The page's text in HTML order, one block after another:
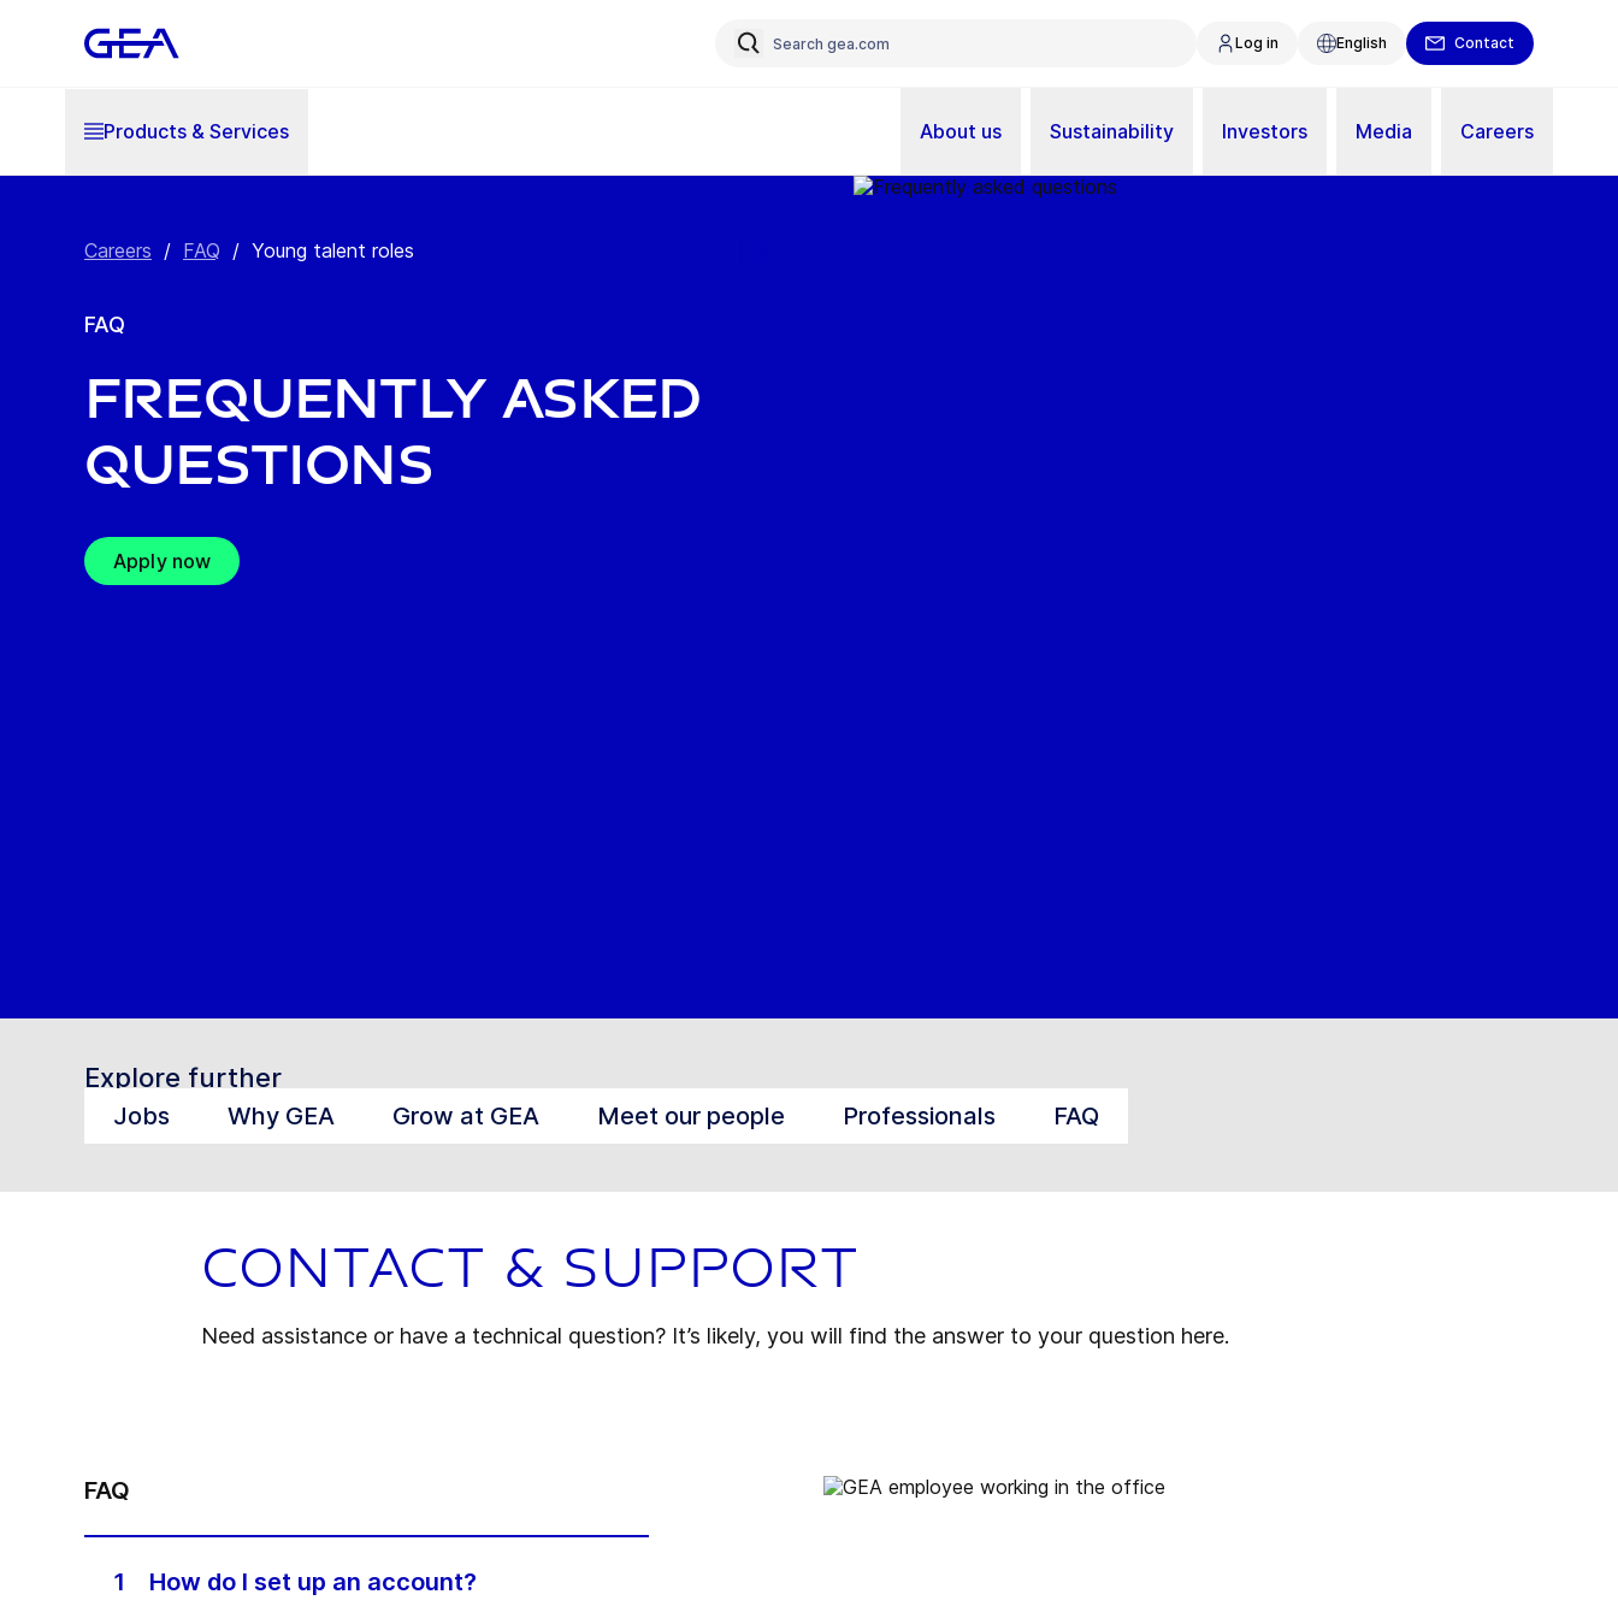
Log in English Contact
Products & Services About us Sustainability Investors Media Careers
Careers / FAQ / Young talent roles
FAQ
Frequently asked
questions
Apply now
Explore further
Jobs Why GEA Grow at GEA Meet our people Professionals FAQ
Contact & Support
Need assistance or have a technical question? It’s likely, you will find the answer to your question here.
FAQ
1 How do I set up an account?